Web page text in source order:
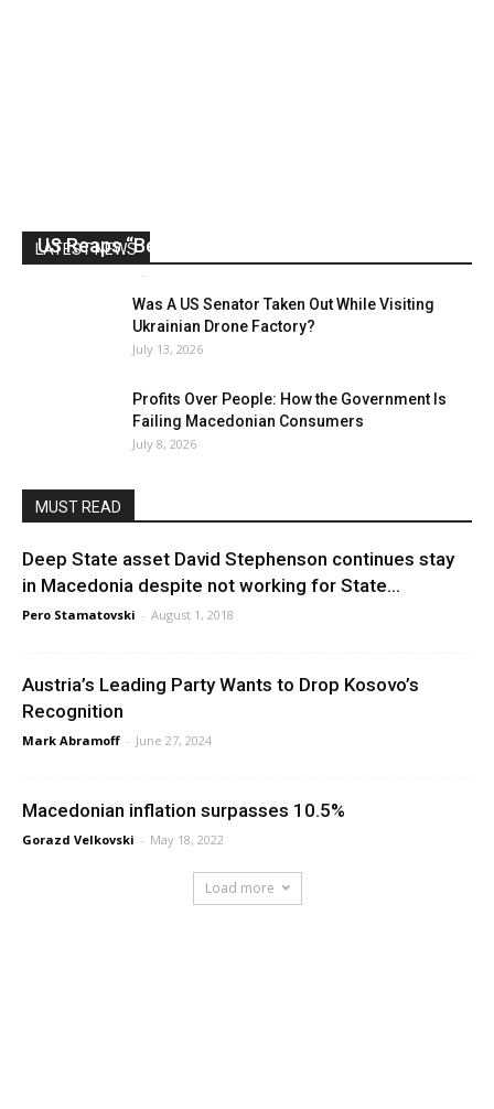
LATEST NEWS
US Reaps “Benefits” of Electing a Con Man
-
Was A US Senator Taken Out While Visiting
Ukrainian Drone Factory?
July 13, 2026
Profits Over People: How the Government Is
Failing Macedonian Consumers
July 8, 2026
MUST READ
Deep State asset David Stephenson continues stay
in Macedonia despite not working for State...
Pero Stamatovski - August 1, 2018
Austria’s Leading Party Wants to Drop Kosovo’s
Recognition
Mark Abramoff - June 27, 2024
Macedonian inflation surpasses 10.5%
Gorazd Velkovski - May 18, 2022
Load more